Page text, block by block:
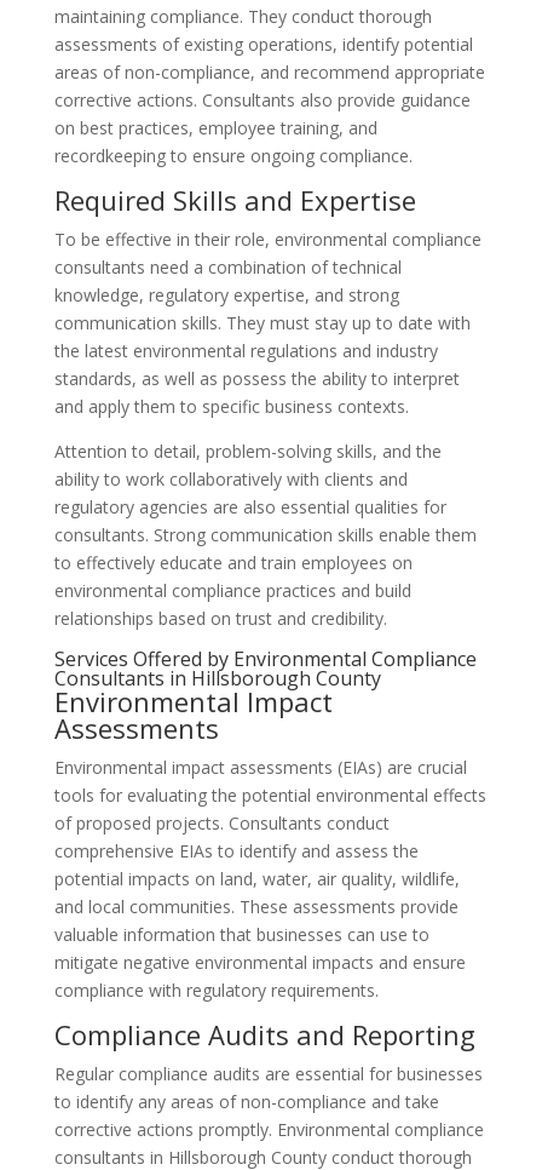
maintaining compliance. They conduct thorough
assessments of existing operations, identify potential
areas of non-compliance, and recommend appropriate
corrective actions. Consultants also provide guidance
on best practices, employee training, and
recordkeeping to ensure ongoing compliance.
Required Skills and Expertise
To be effective in their role, environmental compliance
consultants need a combination of technical
knowledge, regulatory expertise, and strong
communication skills. They must stay up to date with
the latest environmental regulations and industry
standards, as well as possess the ability to interpret
and apply them to specific business contexts.
Attention to detail, problem-solving skills, and the
ability to work collaboratively with clients and
regulatory agencies are also essential qualities for
consultants. Strong communication skills enable them
to effectively educate and train employees on
environmental compliance practices and build
relationships based on trust and credibility.
Services Offered by Environmental Compliance
Consultants in Hillsborough County
Environmental Impact
Assessments
Environmental impact assessments (EIAs) are crucial
tools for evaluating the potential environmental effects
of proposed projects. Consultants conduct
comprehensive EIAs to identify and assess the
potential impacts on land, water, air quality, wildlife,
and local communities. These assessments provide
valuable information that businesses can use to
mitigate negative environmental impacts and ensure
compliance with regulatory requirements.
Compliance Audits and Reporting
Regular compliance audits are essential for businesses
to identify any areas of non-compliance and take
corrective actions promptly. Environmental compliance
consultants in Hillsborough County conduct thorough